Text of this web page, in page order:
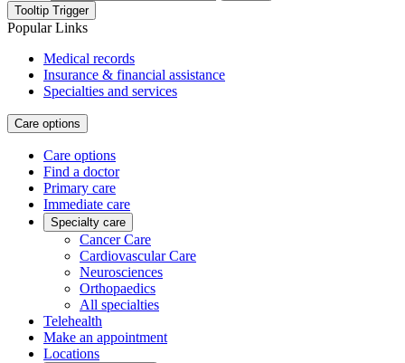
Tooltip Trigger
Popular Links
Medical records
Insurance & financial assistance
Specialties and services
Care options
Care options
Find a doctor
Primary care
Immediate care
Specialty care
Cancer Care
Cardiovascular Care
Neurosciences
Orthopaedics
All specialties
Telehealth
Make an appointment
Locations